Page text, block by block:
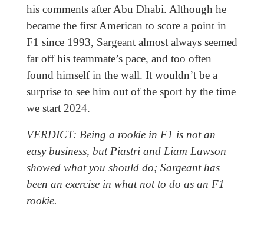
his comments after Abu Dhabi. Although he
became the first American to score a point in
F1 since 1993, Sargeant almost always seemed
far off his teammate’s pace, and too often
found himself in the wall. It wouldn’t be a
surprise to see him out of the sport by the time
we start 2024.
VERDICT: Being a rookie in F1 is not an
easy business, but Piastri and Liam Lawson
showed what you should do; Sargeant has
been an exercise in what not to do as an F1
rookie.